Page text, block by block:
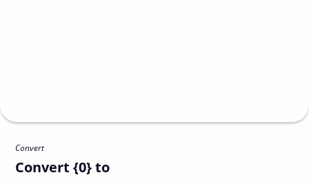
Convert
Convert {0} to